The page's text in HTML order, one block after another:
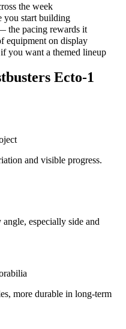
the week
you start building
the pacing rewards it
equipment on display
if you want a themed lineup
Ecto-1
and visible progress.
especially side and
more durable in long-term